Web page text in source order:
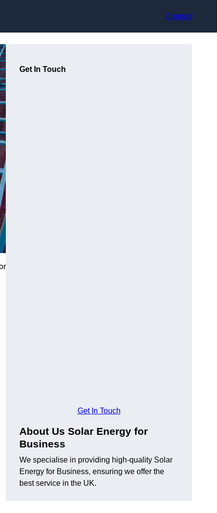
Contact
Get In Touch
Get In Touch
About Us Solar Energy for
Business
We specialise in providing high-quality Solar
Energy for Business, ensuring we offer the
best service in the UK.